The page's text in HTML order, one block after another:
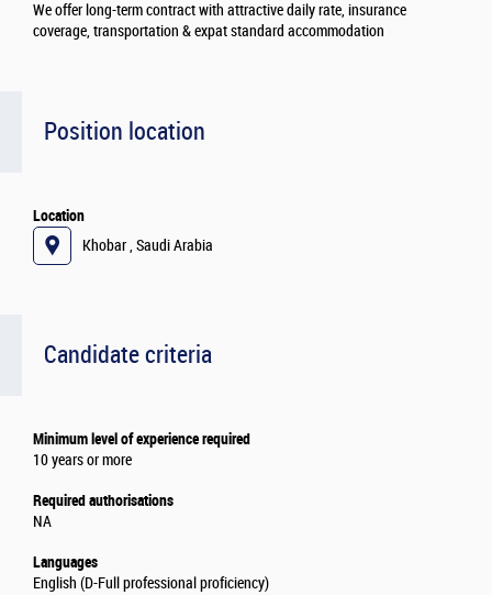
We offer long-term contract with attractive daily rate, insurance
coverage, transportation & expat standard accommodation
Position location
Location
Khobar , Saudi Arabia
Candidate criteria
Minimum level of experience required
10 years or more
Required authorisations
NA
Languages
English (D-Full professional proficiency)